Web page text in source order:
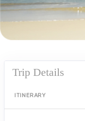
Trip Details
ITINERARY